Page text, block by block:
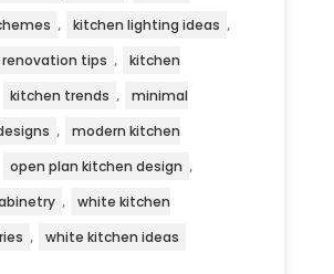
, kitchen lighting ideas ,
tips ,
kitchen
kitchen trends ,
minimal
,
modern kitchen
open plan kitchen design ,
,
white kitchen
, white kitchen ideas